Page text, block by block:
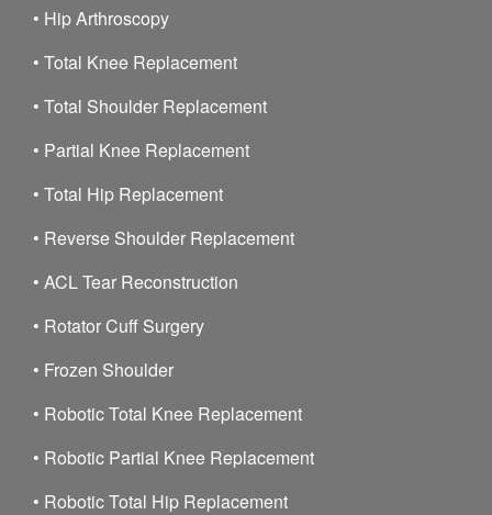
• Hip Arthroscopy
• Total Knee Replacement
• Total Shoulder Replacement
• Partial Knee Replacement
• Total Hip Replacement
• Reverse Shoulder Replacement
• ACL Tear Reconstruction
• Rotator Cuff Surgery
• Frozen Shoulder
• Robotic Total Knee Replacement
• Robotic Partial Knee Replacement
• Robotic Total Hip Replacement